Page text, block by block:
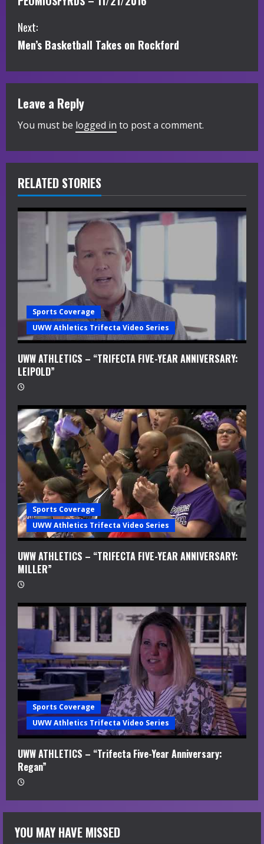
o
n
i
n
u
e
R
e
i
g
Next:
Men’s Basketball Takes on Rockford
Leave a Reply
You must be logged in to post a comment.
RELATED STORIES
Sports Coverage
UWW Athletics Trifecta Video Series
UWW ATHLETICS – “TRIFECTA FIVE-YEAR ANNIVERSARY:
LEIPOLD”
Sports Coverage
UWW Athletics Trifecta Video Series
UWW ATHLETICS – “TRIFECTA FIVE-YEAR ANNIVERSARY:
MILLER”
Sports Coverage
UWW Athletics Trifecta Video Series
UWW ATHLETICS – “Trifecta Five-Year Anniversary:
Regan”
YOU MAY HAVE MISSED